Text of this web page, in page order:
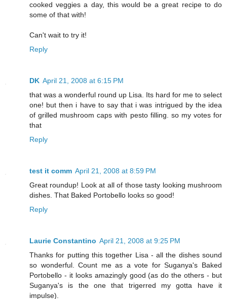
cooked veggies a day, this would be a great recipe to do
some of that with!
Can't wait to try it!
Reply
DK April 21, 2008 at 6:15 PM
that was a wonderful round up Lisa. Its hard for me to select
one! but then i have to say that i was intrigued by the idea
of grilled mushroom caps with pesto filling. so my votes for
that
Reply
test it comm April 21, 2008 at 8:59 PM
Great roundup! Look at all of those tasty looking mushroom
dishes. That Baked Portobello looks so good!
Reply
Laurie Constantino April 21, 2008 at 9:25 PM
Thanks for putting this together Lisa - all the dishes sound
so wonderful. Count me as a vote for Suganya's Baked
Portobello - it looks amazingly good (as do the others - but
Suganya's is the one that trigerred my gotta have it
impulse).